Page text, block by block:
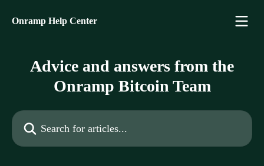
Onramp Help Center
Advice and answers from the
Onramp Bitcoin Team
Search for articles...